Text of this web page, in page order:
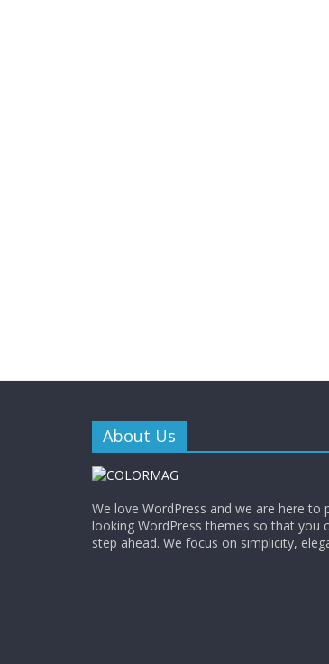
About Us
We love WordPress and we are here to
looking WordPress themes so that you
step ahead. We focus on simplicity,